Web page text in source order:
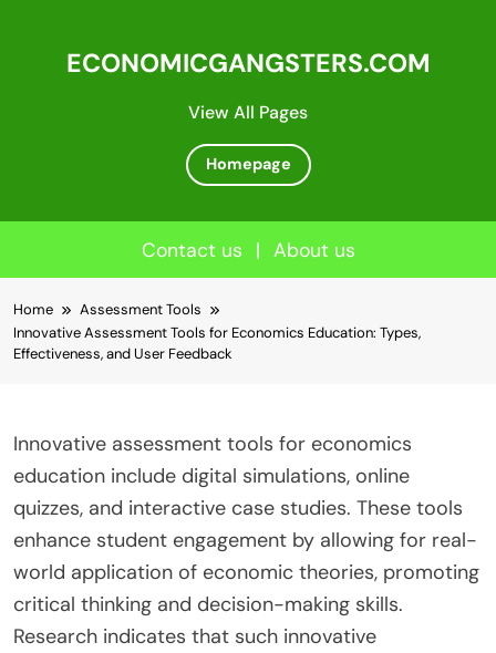
View All Pages
ECONOMICGANGSTERS.COM
Homepage
Contact us | About us
to
content
Home
Assessment Tools
Innovative Assessment Tools for Economics Education: Types,
Effectiveness, and User Feedback
Innovative assessment tools for economics
education include digital simulations, online
quizzes, and interactive case studies. These tools
enhance student engagement by allowing for real-
world application of economic theories, promoting
critical thinking and decision-making skills.
Research indicates that such innovative